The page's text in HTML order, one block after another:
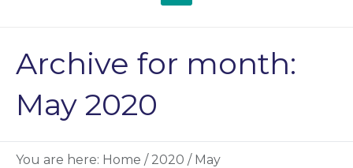
Archive for month:
May 2020
You are here: Home / 2020 / May